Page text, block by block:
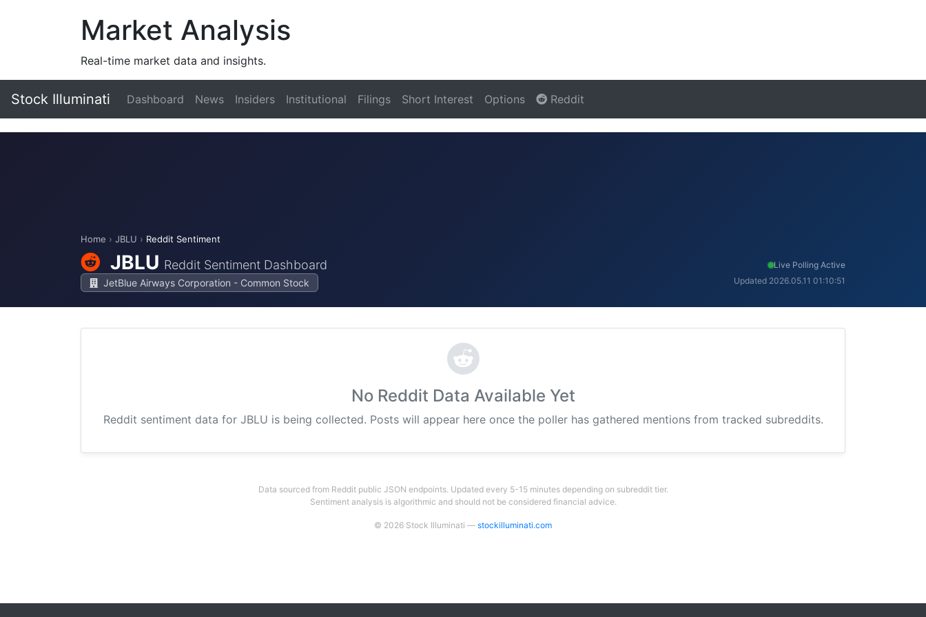
Market Analysis
Real-time market data and insights.
Stock Illuminati Dashboard News Insiders Institutional Filings Short Interest Options Reddit
Home › JBLU › Reddit Sentiment
JBLU Reddit Sentiment Dashboard
JetBlue Airways Corporation - Common Stock
Live Polling Active
Updated 2026.05.11 01:10:51
No Reddit Data Available Yet
Reddit sentiment data for JBLU is being collected. Posts will appear here once the poller has gathered mentions from tracked subreddits.
Data sourced from Reddit public JSON endpoints. Updated every 5-15 minutes depending on subreddit tier.
Sentiment analysis is algorithmic and should not be considered financial advice.
© 2026 Stock Illuminati — stockilluminati.com